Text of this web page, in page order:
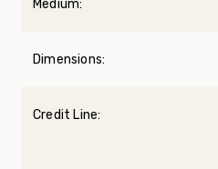
Medium:
Dimensions:
Credit Line: